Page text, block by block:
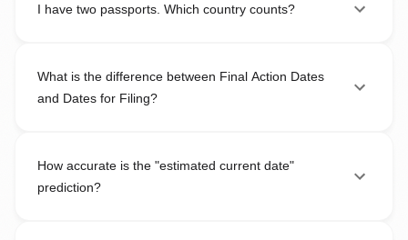
I have two passports. Which country counts?
What is the difference between Final Action Dates
and Dates for Filing?
How accurate is the "estimated current date"
prediction?